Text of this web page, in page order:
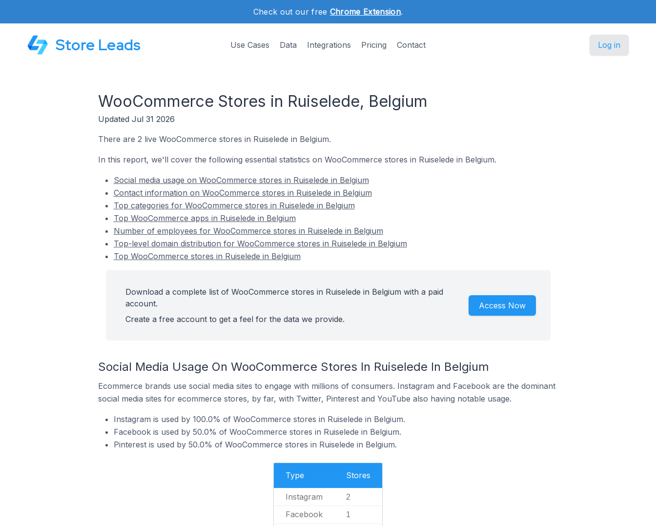
Check out our free Chrome Extension.
Store Leads Use Cases Data Integrations Pricing Contact Log in
WooCommerce Stores in Ruiselede, Belgium
Updated Jul 31 2026
There are 2 live WooCommerce stores in Ruiselede in Belgium.
In this report, we'll cover the following essential statistics on WooCommerce stores in Ruiselede in Belgium.
Social media usage on WooCommerce stores in Ruiselede in Belgium
Contact information on WooCommerce stores in Ruiselede in Belgium
Top categories for WooCommerce stores in Ruiselede in Belgium
Top WooCommerce apps in Ruiselede in Belgium
Number of employees for WooCommerce stores in Ruiselede in Belgium
Top-level domain distribution for WooCommerce stores in Ruiselede in Belgium
Top WooCommerce stores in Ruiselede in Belgium
Download a complete list of WooCommerce stores in Ruiselede in Belgium with a paid
account.
Create a free account to get a feel for the data we provide.
Access Now
Social Media Usage On WooCommerce Stores In Ruiselede In Belgium
Ecommerce brands use social media sites to engage with millions of consumers. Instagram and Facebook are the dominant
social media sites for ecommerce stores, by far, with Twitter, Pinterest and YouTube also having notable usage.
Instagram is used by 100.0% of WooCommerce stores in Ruiselede in Belgium.
Facebook is used by 50.0% of WooCommerce stores in Ruiselede in Belgium.
Pinterest is used by 50.0% of WooCommerce stores in Ruiselede in Belgium.
Type Stores
Instagram 2
Facebook 1